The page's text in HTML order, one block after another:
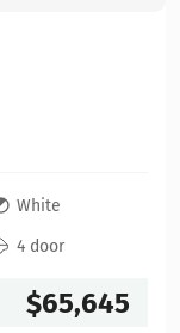
White
4 door
$65,645